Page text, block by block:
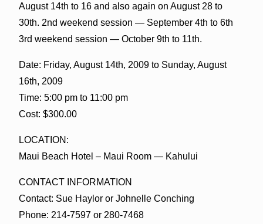
August 14th to 16 and also again on August 28 to
30th. 2nd weekend session — September 4th to 6th
3rd weekend session — October 9th to 11th.
Date: Friday, August 14th, 2009 to Sunday, August
16th, 2009
Time: 5:00 pm to 11:00 pm
Cost: $300.00
LOCATION:
Maui Beach Hotel – Maui Room — Kahului
CONTACT INFORMATION
Contact: Sue Haylor or Johnelle Conching
Phone: 214-7597 or 280-7468